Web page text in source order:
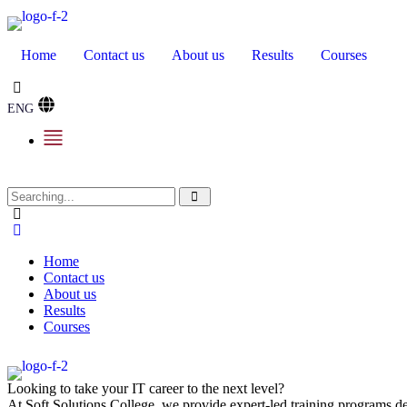
Home
Contact us
About us
Results
Courses
Looking to take your IT career to the next level?
Home Contact us About us Results Courses
ENG